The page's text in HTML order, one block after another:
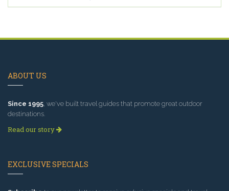
ABOUT US
Since 1995, we've built travel guides that promote great outdoor
destinations.
Read our story
EXCLUSIVE SPECIALS